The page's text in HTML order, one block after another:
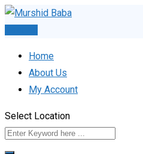
Skip
Home
About Us
My Account
Select Location